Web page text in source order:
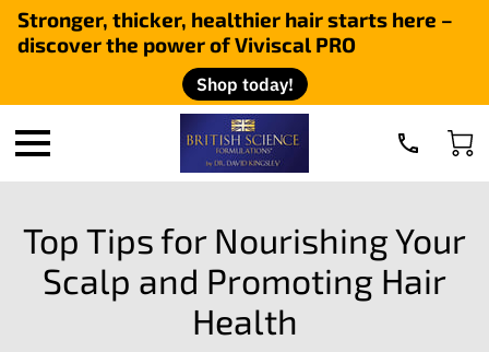
Stronger, thicker, healthier hair starts here –
discover the power of Viviscal PRO
Shop today!
Top Tips for Nourishing Your
Scalp and Promoting Hair
Health